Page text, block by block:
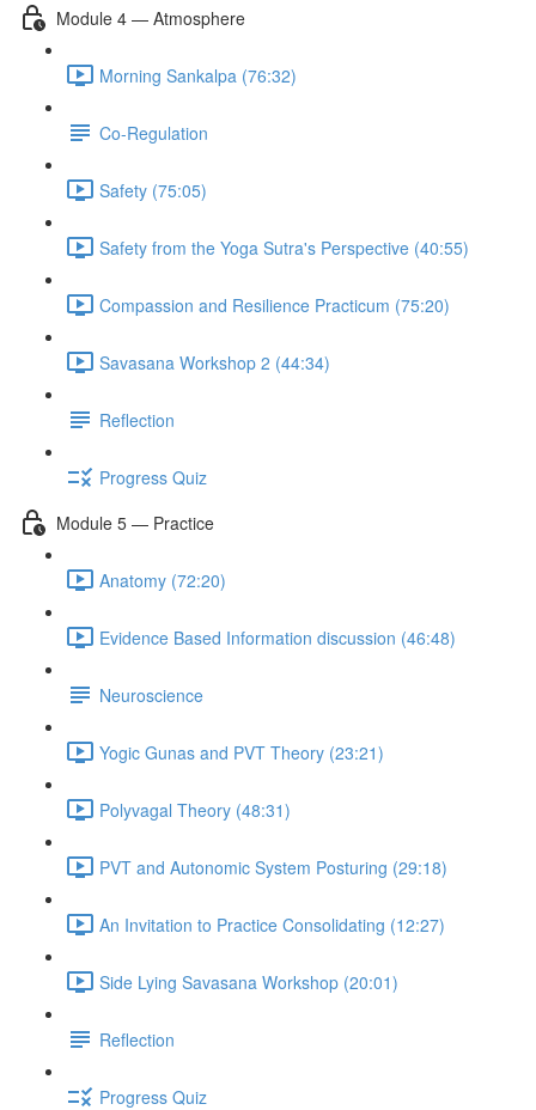
Module 4 — Atmosphere
Morning Sankalpa (76:32)
Co-Regulation
Safety (75:05)
Safety from the Yoga Sutra's Perspective (40:55)
Compassion and Resilience Practicum (75:20)
Savasana Workshop 2 (44:34)
Reflection
Progress Quiz
Module 5 — Practice
Anatomy (72:20)
Evidence Based Information discussion (46:48)
Neuroscience
Yogic Gunas and PVT Theory (23:21)
Polyvagal Theory (48:31)
PVT and Autonomic System Posturing (29:18)
An Invitation to Practice Consolidating (12:27)
Side Lying Savasana Workshop (20:01)
Reflection
Progress Quiz